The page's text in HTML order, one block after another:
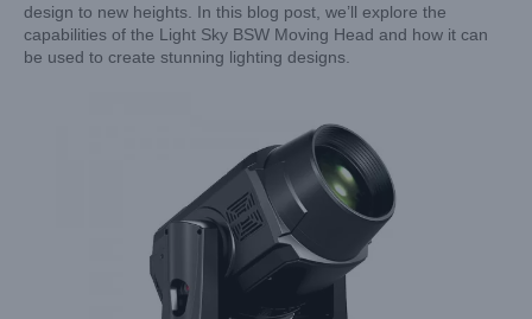
design to new heights. In this blog post, we’ll explore the
capabilities of the Light Sky BSW Moving Head and how it can
be used to create stunning lighting designs.